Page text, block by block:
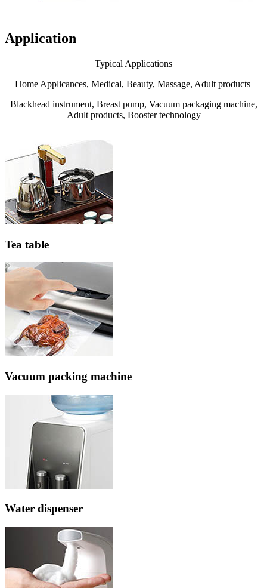
Application
Typical Applications
Home Applicances, Medical, Beauty, Massage, Adult products
Blackhead instrument, Breast pump, Vacuum packaging machine,
Adult products, Booster technology
Tea table
Vacuum packing machine
Water dispenser